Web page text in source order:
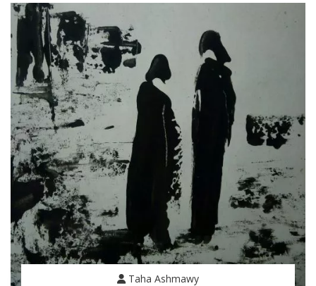
Taha Ashmawy